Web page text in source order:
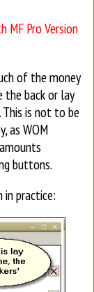
Pro Version
of the money
back or lay
This is not to be
as WOM
buttons.
in practice: